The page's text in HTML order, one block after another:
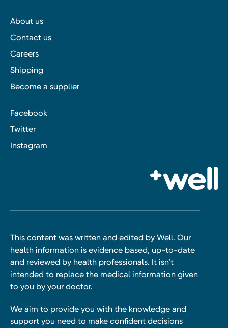
About us
Contact us
Careers
Shipping
Become a supplier
Facebook
Twitter
Instagram
This content was written and edited by Well. Our
health information is evidence based, up-to-date
and reviewed by health professionals. It isn’t
intended to replace the medical information given
to you by your doctor.
We aim to provide you with the knowledge and
support you need to make confident decisions